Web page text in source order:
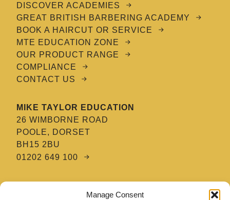
Manage Consent
DISCOVER ACADEMIES
GREAT BRITISH BARBERING ACADEMY
BOOK A HAIRCUT OR SERVICE
MTE EDUCATION ZONE
OUR PRODUCT RANGE
COMPLIANCE
CONTACT US
MIKE TAYLOR EDUCATION
26 WIMBORNE ROAD
POOLE, DORSET
BH15 2BU
01202 649 100
8 TATNAM CRESCENT